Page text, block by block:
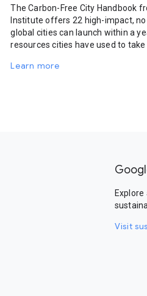
The Carbon-Free City Handbook
Institute offers 22 high-impact,
global cities can launch within a
resources cities have used to take
Learn more
Explore
Visit